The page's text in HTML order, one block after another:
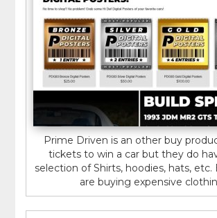
Prime Driven is an other buy
tickets to win a car but they do
selection of Shirts, hoodies, hats, etc.
are buying expensive